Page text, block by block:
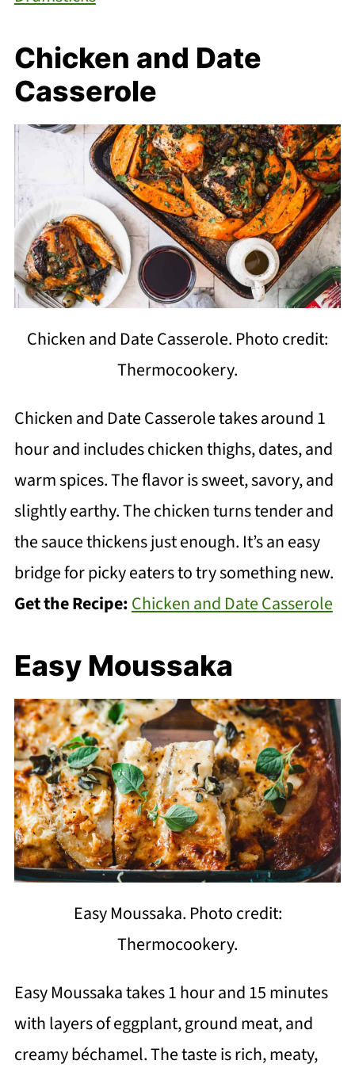
Chicken and Date
Casserole
Chicken and Date Casserole. Photo credit:
Thermocookery.
Chicken and Date Casserole takes around 1
hour and includes chicken thighs, dates, and
warm spices. The flavor is sweet, savory, and
slightly earthy. The chicken turns tender and
the sauce thickens just enough. It’s an easy
bridge for picky eaters to try something new.
Get the Recipe:Chicken and Date Casserole
Easy Moussaka
Easy Moussaka. Photo credit:
Thermocookery.
Easy Moussaka takes 1 hour and 15 minutes
with layers of eggplant, ground meat, and
creamy béchamel. The taste is rich, meaty,